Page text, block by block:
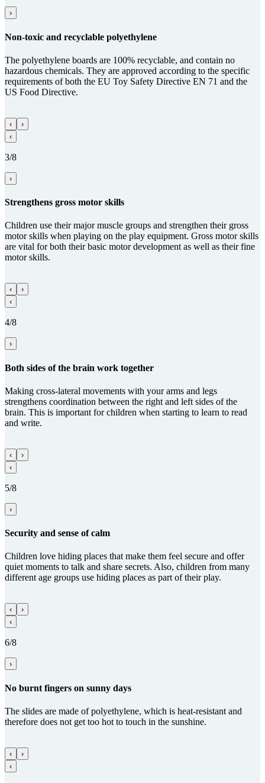
›
Non-toxic and recy­clable poly­ethy­lene
The polyethylene boards are 100% recyclable, and contain no
hazardous chemicals. They are approved according to the specific
requirements of both the EU Toy Safety Directive EN 71 and the
US Food Directive.
‹
›
‹
3/8
›
Streng­thens gross motor skills
Children use their major muscle groups and strengthen their gross
motor skills when playing on the play equipment. Gross motor skills
are vital for both their basic motor development as well as their fine
motor skills.
‹
›
‹
4/8
›
Both sides of the brain work together
Making cross-lateral movements with your arms and legs
strengthens coordination between the right and left sides of the
brain. This is important for children when starting to learn to read
and write.
‹
›
‹
5/8
›
Security and sense of calm
Children love hiding places that make them feel secure and offer
quiet moments to talk and share secrets. Also, children from many
different age groups use hiding places as part of their play.
‹
›
‹
6/8
›
No burnt fingers on sunny days
The slides are made of polyethylene, which is heat-resistant and
therefore does not get too hot to touch in the sunshine.
‹
›
‹